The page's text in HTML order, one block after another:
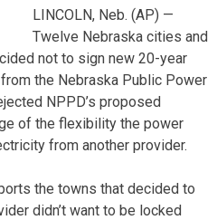
LINCOLN, Neb. (AP) —
Twelve Nebraska cities and
not to sign new 20-year
the Nebraska Public Power
NPPD’s proposed
of the flexibility the power
from another provider.
the towns that decided to
didn’t want to be locked